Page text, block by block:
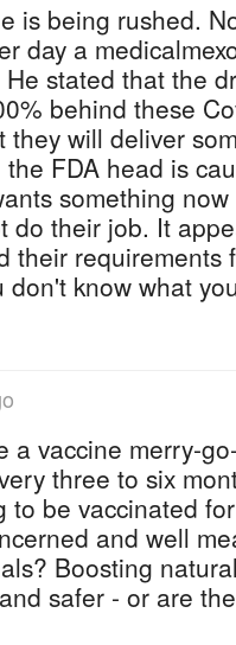
is being rushed.
day a
stated that the
behind these
they will deliver
FDA head is
something
do their job. It
their requirements
don't know what
a vaccine merry-
three to six
to be vaccinated
and well
Boosting
safer - or are